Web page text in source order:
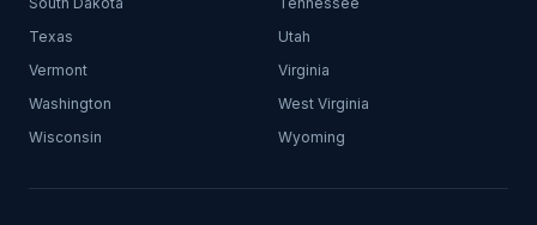
Texas
Utah
Vermont
Virginia
Washington
West Virginia
Wisconsin
Wyoming